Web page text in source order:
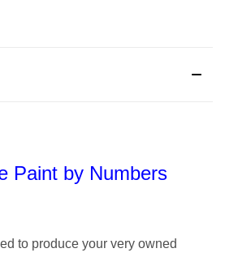
Paint by Numbers
to produce your very owned